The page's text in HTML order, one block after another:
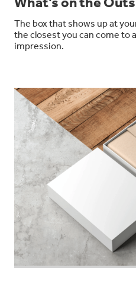
The box that shows up at
the closest you can come to
impression.